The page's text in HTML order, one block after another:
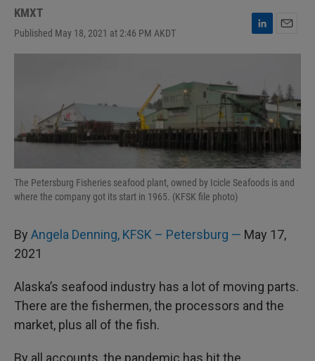
KMXT
Published May 18, 2021 at 2:46 PM AKDT
L
i
d
I
n
m
l
The Petersburg Fisheries seafood plant, owned by Icicle Seafoods is and
where the company got its start in 1965. (KFSK file photo)
By Angela Denning, KFSK – Petersburg — May 17,
2021
Alaska’s seafood industry has a lot of moving parts.
There are the fishermen, the processors and the
market, plus all of the fish.
By all accounts, the pandemic has hit the